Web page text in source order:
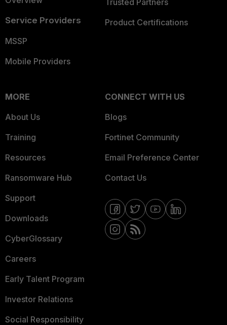
Service Providers
MSSP
Mobile Providers
Trusted Partners
Product Certifications
MORE
About Us
Training
Resources
Ransomware Hub
Support
Downloads
CyberGlossary
Careers
Early Talent Program
Investor Relations
Social Responsibility
CONNECT WITH US
Blogs
Fortinet Community
Email Preference Center
Contact Us